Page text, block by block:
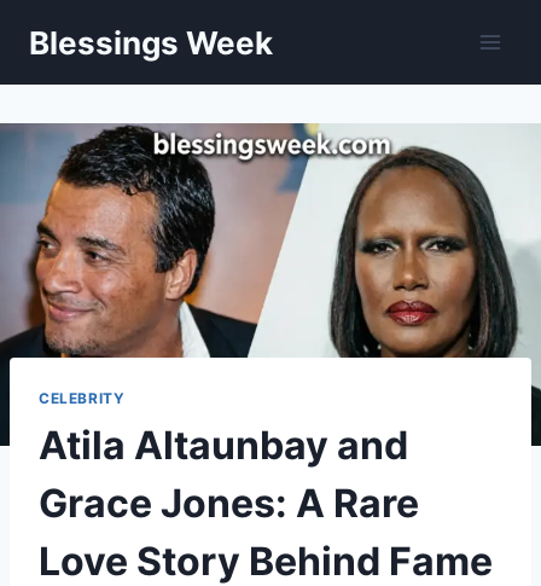
content
Blessings Week
CELEBRITY
Atila Altaunbay and
Grace Jones: A Rare
Love Story Behind Fame